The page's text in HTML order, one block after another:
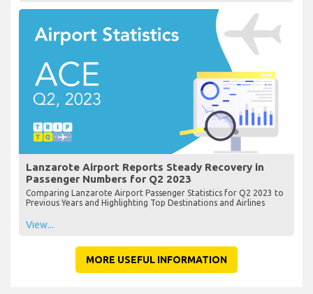
Lanzarote Airport Reports Steady Recovery in
Passenger Numbers for Q2 2023
Comparing Lanzarote Airport Passenger Statistics for Q2 2023 to
Previous Years and Highlighting Top Destinations and Airlines
View...
MORE USEFUL INFORMATION